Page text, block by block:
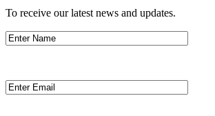
To receive our latest news and updates.